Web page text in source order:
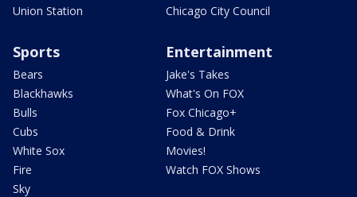
Union Station
Chicago City Council
Sports
Bears
Blackhawks
Bulls
Cubs
White Sox
Fire
Sky
Entertainment
Jake's Takes
What's On FOX
Fox Chicago+
Food & Drink
Movies!
Watch FOX Shows